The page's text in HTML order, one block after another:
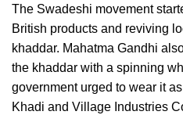
The Swadeshi movement
British products and reviving
khaddar. Mahatma Gandhi
the khaddar with a spinning
government urged to wear it
Khadi and Village Industries